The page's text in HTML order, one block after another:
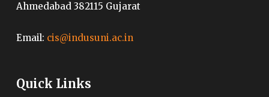
Ahmedabad 382115 Gujarat
Email: cis@indusuni.ac.in
Quick Links